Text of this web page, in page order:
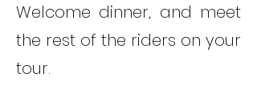
Welcome dinner, and meet
the rest of the riders on your
tour.